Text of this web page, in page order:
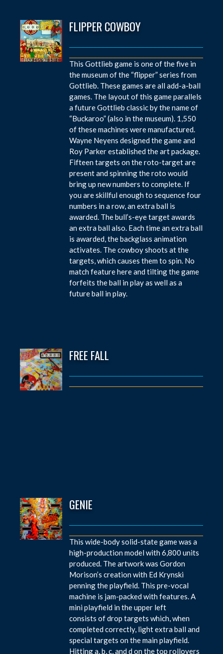
FLIPPER COWBOY
This Gottlieb game is one of the five in
the museum of the “flipper” series from
Gottlieb. These games are all add-a-ball
games. The layout of this game parallels
a future Gottlieb classic by the name of
“Buckaroo” (also in the museum). 1,550
of these machines were manufactured.
Wayne Neyens designed the game and
Roy Parker established the art package.
Fifteen targets on the roto-target are
present and spinning the roto would
bring up new numbers to complete. If
you are skillful enough to sequence four
numbers in a row, an extra ball is
awarded. The bull’s-eye target awards
an extra ball also. Each time an extra ball
is awarded, the backglass animation
activates. The cowboy shoots at the
targets, which causes them to spin. No
match feature here and tilting the game
forfeits the ball in play as well as a
future ball in play.
FREE FALL
GENIE
This wide-body solid-state game was a
high-production model with 6,800 units
produced. The artwork was Gordon
Morison’s creation with Ed Krynski
penning the playfield. This pre-vocal
machine is jam-packed with features. A
mini playfield in the upper left
consists of drop targets which, when
completed correctly, light extra ball and
special targets on the main playfield.
Hitting a, b, c, and d on the top rollovers